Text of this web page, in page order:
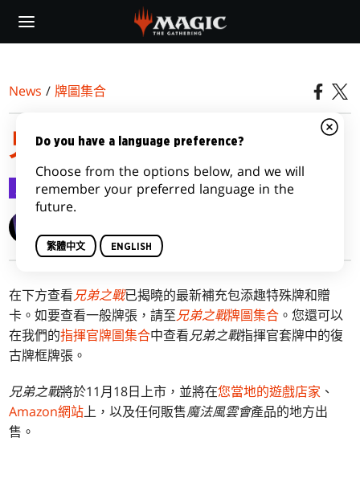
main
News / 牌圖集合
兄弟之戰特殊牌圖集合
牌圖集合 2022-11-02
在下方查看兄弟之戰已揭曉的最新補充包添趣特殊牌和贈
卡。如要查看一般牌張，請至兄弟之戰牌圖集合 。您還可以
在我們的指揮官牌圖集合中查看兄弟之戰指揮官套牌中的復
古牌框牌張。
兄弟之戰將於11月18日上市，並將在您當地的遊戲店家 、
Amazon網站上，以及任何販售魔法風雲會產品的地方出
售。
Do you have a language preference?
Choose from the options below, and we will
remember your preferred language in the
future.
繁體中文 ENGLISH